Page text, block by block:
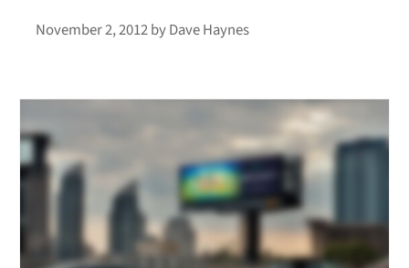
November 2, 2012byDave Haynes